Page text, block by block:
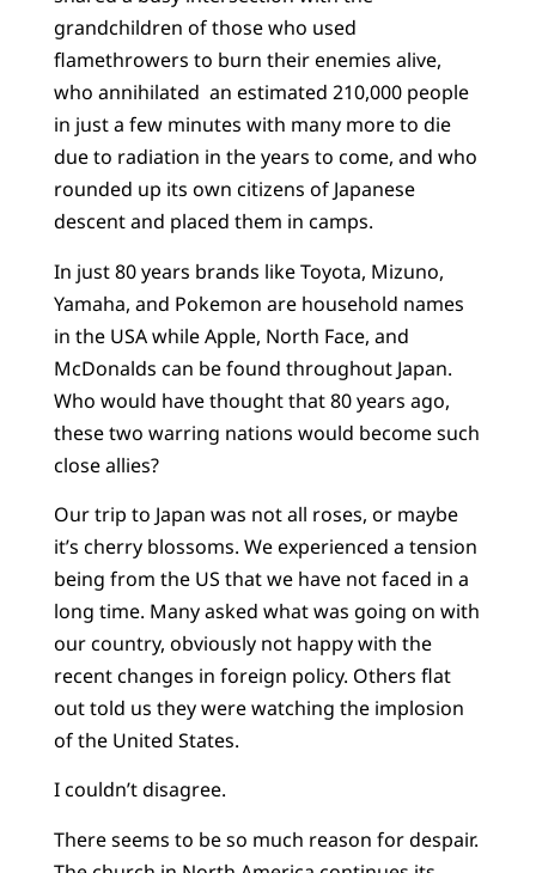
grandchildren of those who used
flamethrowers to burn their enemies alive,
who annihilated an estimated 210,000 people
in just a few minutes with many more to die
due to radiation in the years to come, and who
rounded up its own citizens of Japanese
descent and placed them in camps.
In just 80 years brands like Toyota, Mizuno,
Yamaha, and Pokemon are household names
in the USA while Apple, North Face, and
McDonalds can be found throughout Japan.
Who would have thought that 80 years ago,
these two warring nations would become such
close allies?
Our trip to Japan was not all roses, or maybe
it’s cherry blossoms. We experienced a tension
being from the US that we have not faced in a
long time. Many asked what was going on with
our country, obviously not happy with the
recent changes in foreign policy. Others flat
out told us they were watching the implosion
of the United States.
I couldn’t disagree.
There seems to be so much reason for despair.